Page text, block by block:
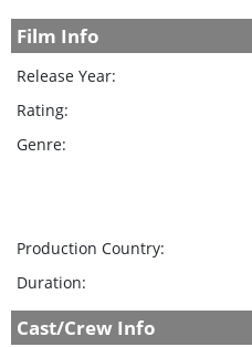
Film Info
Release Year:
Rating:
Genre:
Production Country:
Duration:
Cast/Crew Info